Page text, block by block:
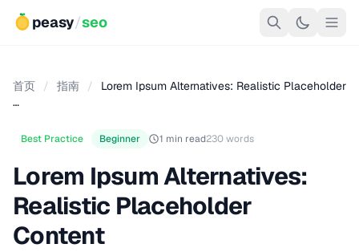
peasy/seo
首页 / 指南 /
Lorem Ipsum Alternatives: Realistic Placeholder
…
Best Practice Beginner 1 min read230 words
Lorem Ipsum Alternatives:
Realistic Placeholder
Content